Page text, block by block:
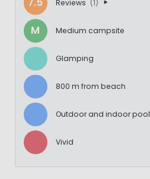
Reviews (1)
M Medium campsite
Glamping
800 m from beach
Outdoor and indoor pool
Vivid